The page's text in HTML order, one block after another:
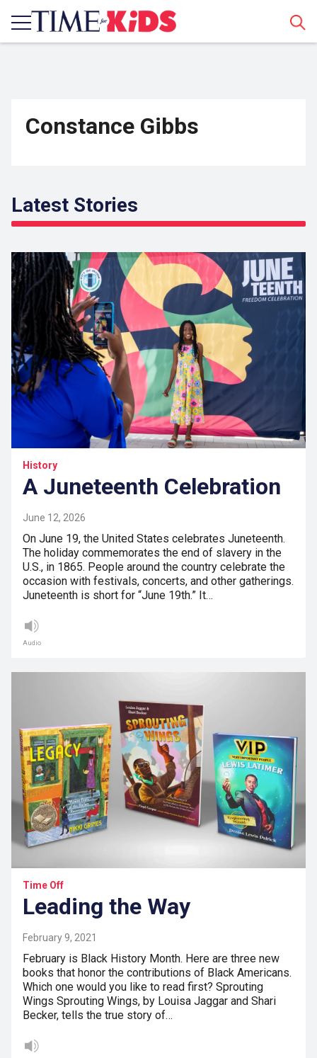
Constance Gibbs
Latest Stories
History
A Juneteenth Celebration
June 12, 2026
On June 19, the United States celebrates Juneteenth.
The holiday commemorates the end of slavery in the
U.S., in 1865. People around the country celebrate the
occasion with festivals, concerts, and other gatherings.
Juneteenth is short for “June 19th.” It…
Audio
Time Off
Leading the Way
February 9, 2021
February is Black History Month. Here are three new
books that honor the contributions of Black Americans.
Which one would you like to read first? Sprouting
Wings Sprouting Wings, by Louisa Jaggar and Shari
Becker, tells the true story of…